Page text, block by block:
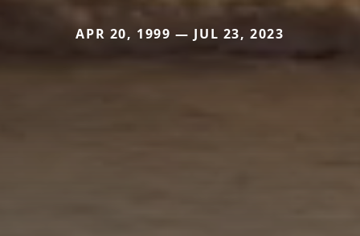
APR 20, 1999 — JUL 23, 2023